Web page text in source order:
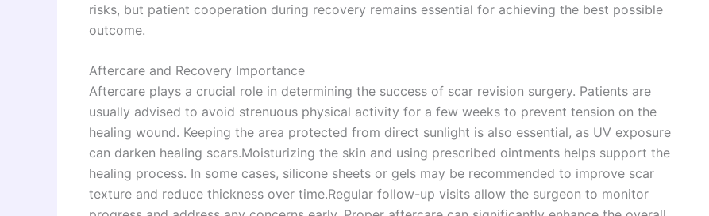
risks, but patient cooperation during recovery remains essential for achieving the best possible
outcome.
Aftercare and Recovery Importance
Aftercare plays a crucial role in determining the success of scar revision surgery. Patients are
usually advised to avoid strenuous physical activity for a few weeks to prevent tension on the
healing wound. Keeping the area protected from direct sunlight is also essential, as UV exposure
can darken healing scars.Moisturizing the skin and using prescribed ointments helps support the
healing process. In some cases, silicone sheets or gels may be recommended to improve scar
texture and reduce thickness over time.Regular follow-up visits allow the surgeon to monitor